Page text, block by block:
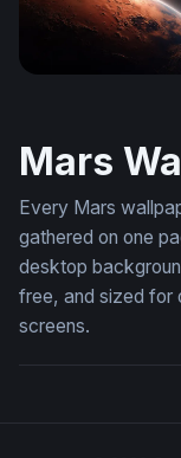
Mars
Every Mars
gathered on one
desktop
free, and sized for
screens.